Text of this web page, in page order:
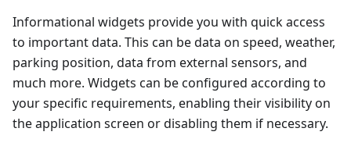
Informational widgets provide you with quick access
to important data. This can be data on speed, weather,
parking position, data from external sensors, and
much more. Widgets can be configured according to
your specific requirements, enabling their visibility on
the application screen or disabling them if necessary.